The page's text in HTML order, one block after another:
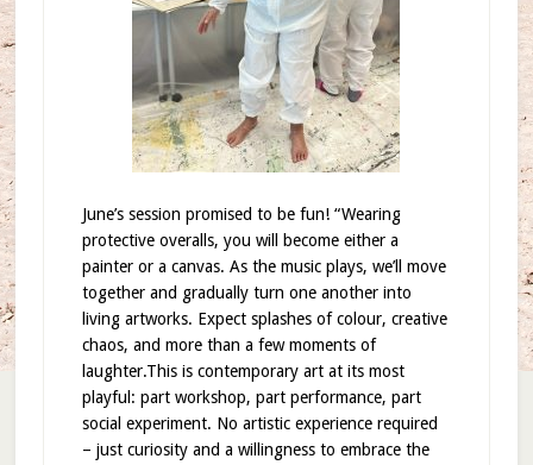
June’s session promised to be fun! “Wearing
protective overalls, you will become either a
painter or a canvas. As the music plays, we’ll move
together and gradually turn one another into
living artworks. Expect splashes of colour, creative
chaos, and more than a few moments of
laughter.This is contemporary art at its most
playful: part workshop, part performance, part
social experiment. No artistic experience required
– just curiosity and a willingness to embrace the